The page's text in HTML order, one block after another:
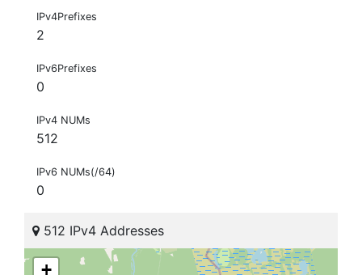
IPv4Prefixes
2
IPv6Prefixes
0
IPv4 NUMs
512
IPv6 NUMs(/64)
0
512 IPv4 Addresses
+